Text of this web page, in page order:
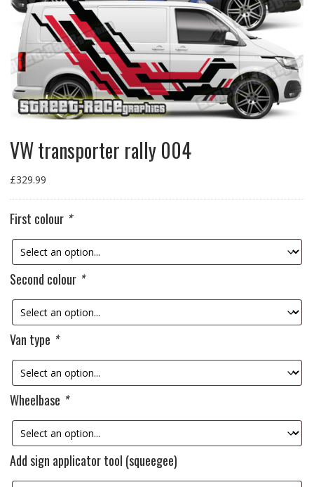
VW transporter rally 004
£329.99
First colour *
Second colour *
Van type *
Wheelbase *
Add sign applicator tool (squeegee)